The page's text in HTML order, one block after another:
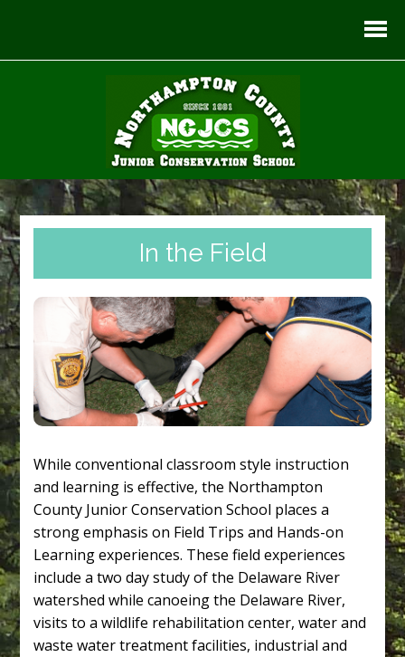
In the Field
While conventional classroom style instruction
and learning is effective, the Northampton
County Junior Conservation School places a
strong emphasis on Field Trips and Hands-on
Learning experiences. These field experiences
include a two day study of the Delaware River
watershed while canoeing the Delaware River,
visits to a wildlife rehabilitation center, water and
waste water treatment facilities, industrial and